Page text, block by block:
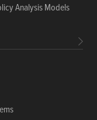
Analysis Models